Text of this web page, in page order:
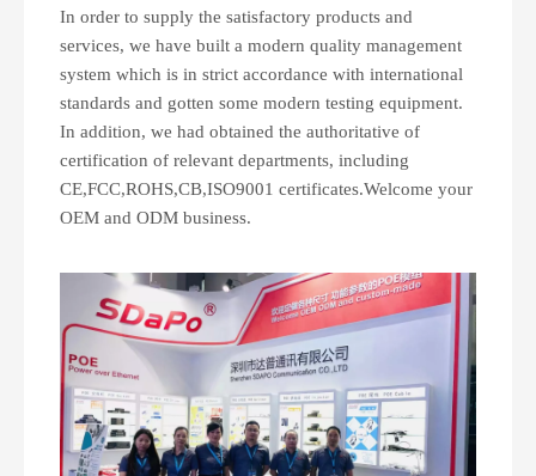
In order to supply the satisfactory products and
services, we have built a modern quality management
system which is in strict accordance with international
standards and gotten some modern testing equipment.
In addition, we had obtained the authoritative of
certification of relevant departments, including
CE,FCC,ROHS,CB,ISO9001 certificates.Welcome your
OEM and ODM business.